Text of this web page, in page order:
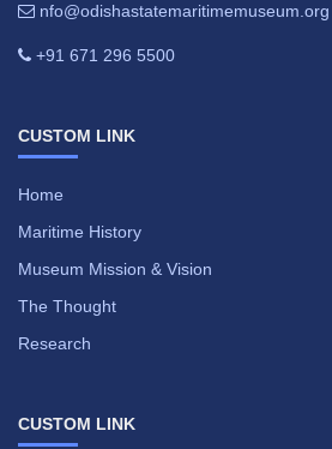
nfo@odishastatemaritimemuseum.org
+91 671 296 5500
CUSTOM LINK
Home
Maritime History
Museum Mission & Vision
The Thought
Research
CUSTOM LINK